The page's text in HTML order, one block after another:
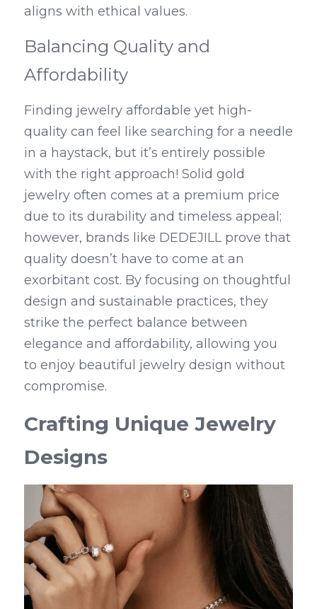
aligns with ethical values.
Balancing Quality and
Affordability
Finding jewelry affordable yet high-
quality can feel like searching for a needle
in a haystack, but it’s entirely possible
with the right approach! Solid gold
jewelry often comes at a premium price
due to its durability and timeless appeal;
however, brands like DEDEJILL prove that
quality doesn’t have to come at an
exorbitant cost. By focusing on thoughtful
design and sustainable practices, they
strike the perfect balance between
elegance and affordability, allowing you
to enjoy beautiful jewelry design without
compromise.
Crafting Unique Jewelry
Designs